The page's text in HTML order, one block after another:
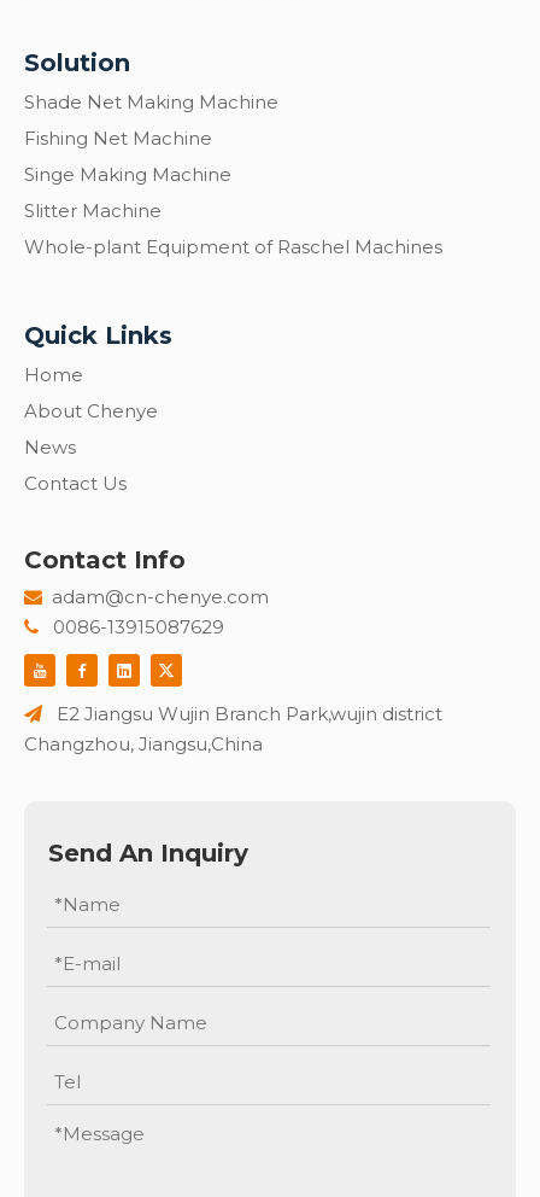
Solution
Shade Net Making Machine
Fishing Net Machine
Singe Making Machine
Slitter Machine
Whole-plant Equipment of Raschel Machines
Quick Links
Home
About Chenye
News
Contact Us
Contact Info
 adam@cn-chenye.com
 0086-13915087629

E2 Jiangsu Wujin Branch Park,wujin district
Changzhou, Jiangsu,China
Send An Inquiry